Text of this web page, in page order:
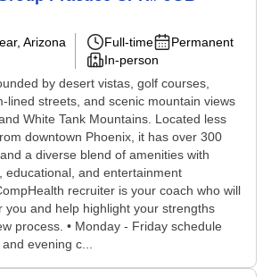
Arizona
Full-time
Permanent
In-person
by desert vistas, golf courses,
lined streets, and scenic mountain views
White Tank Mountains. Located less
downtown Phoenix, it has over 300
a diverse blend of amenities with
educational, and entertainment
recruiter is your coach who will
you and help highlight your strengths
process. • Monday - Friday schedule
evening c...